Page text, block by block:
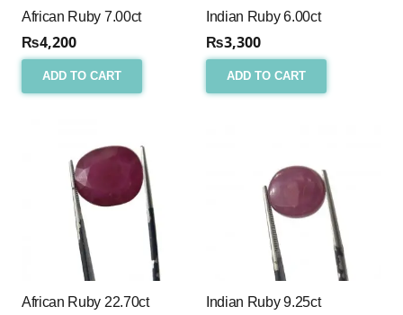
African Ruby 7.00ct
₨4,200
ADD TO CART
Indian Ruby 6.00ct
₨3,300
ADD TO CART
African Ruby 22.70ct Indian Ruby 9.25ct